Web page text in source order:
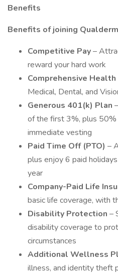
Benefits
Benefits of joining
Competitive Pay–
reward your hard work
Comprehensive Health
Medical, Dental, and
Generous 401(k) Plan
of the first 3%, plus
immediate vesting
Paid Time Off (PTO) –
plus enjoy 6 paid
year
Company-Paid Life
basic life coverage, with
Disability Protection –
disability coverage to
circumstances
Additional Wellness
illness, and identity theft